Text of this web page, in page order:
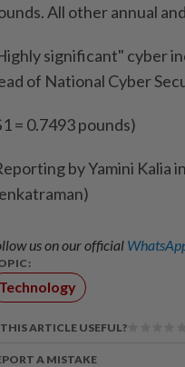
All other annual
significant" cyber
of National Cyber
= 0.7493 pounds)
by Yamini Kalia
us on our official
Technology
THIS ARTICLE USEFUL?
A MISTAKE